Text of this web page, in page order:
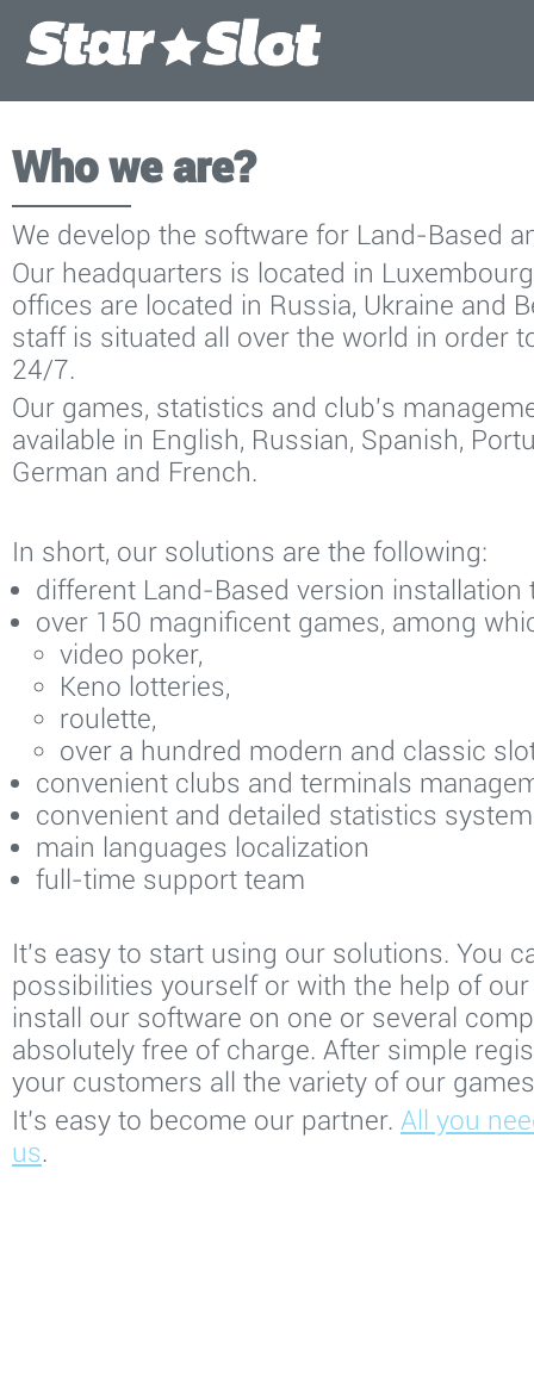
Who we are?
We develop the software for Land-Based
Our headquarters is located in
offices are located in Russia, Ukraine and
staff is situated all over the world in order
24/7.
Our games, statistics and club's
available in English, Russian, Spanish,
German and French.
In short, our solutions are the following:
different Land-Based version installation
over 150 magnificent games, among
video poker,
Keno lotteries,
roulette,
over a hundred modern and classic
convenient clubs and terminals
convenient and detailed statistics system
main languages localization
full-time support team
It's easy to start using our solutions. You
possibilities yourself or with the help of
install our software on one or several
absolutely free of charge. After simple
your customers all the variety of our
It’s easy to become our partner. All you
us.